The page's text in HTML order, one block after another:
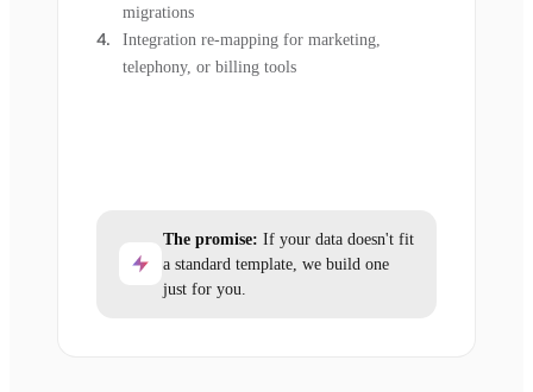
migrations
Integration re-mapping for marketing,
telephony, or billing tools
The promise: If your data doesn't fit
a standard template, we build one
just for you.